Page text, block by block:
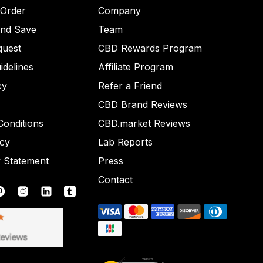
Save
Statement
Company
Team
CBD Rewards Program
Affiliate Program
Refer a Friend
CBD Brand Reviews
CBD.market Reviews
Lab Reports
Press
Contact